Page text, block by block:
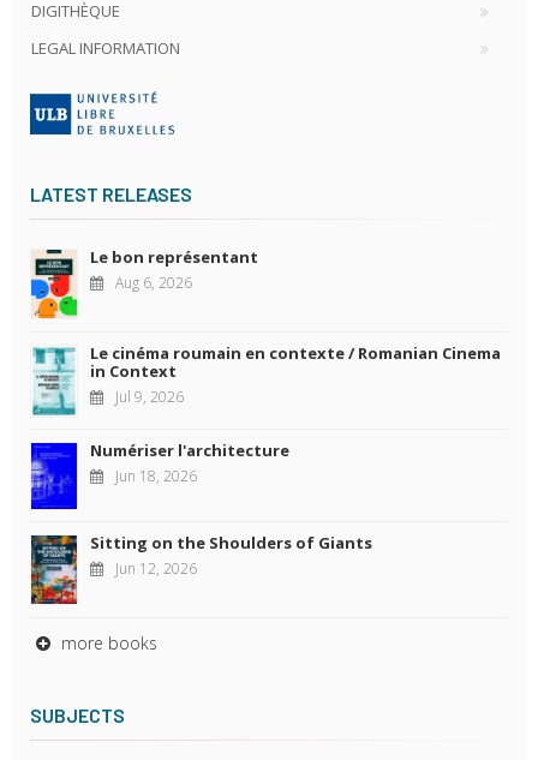
DIGITHÈQUE
LEGAL INFORMATION
LATEST RELEASES
Le bon représentant
Aug 6, 2026
Le cinéma roumain en contexte / Romanian Cinema
in Context
Jul 9, 2026
Numériser l'architecture
Jun 18, 2026
Sitting on the Shoulders of Giants
Jun 12, 2026
more books
SUBJECTS